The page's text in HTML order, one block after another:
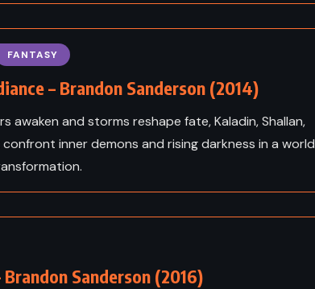
FANTASY
– Brandon Sanderson (2014)
awaken and storms reshape fate, Kaladin, Shallan,
inner demons and rising darkness in a world
Brandon Sanderson (2016)
(1945)